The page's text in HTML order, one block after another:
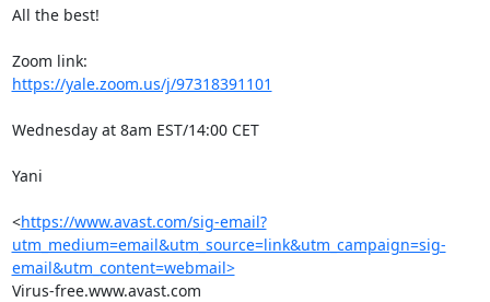
All the best!
https://yale.zoom.us/j/97318391101
Wednesday at 8am EST/14:00 CET
Yani
<https://www.avast.com/sig-email?
utm_medium=email&utm_source=link&utm_campaign=sig-
email&utm_content=webmail>
Virus-free.www.avast.com